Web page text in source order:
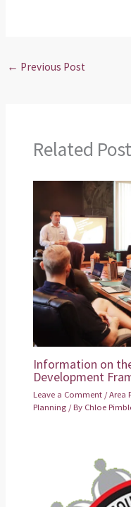
← Previous Post
Related
Information on
Development
Leave a Comment /Area
Planning / By Chloe